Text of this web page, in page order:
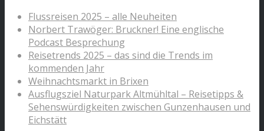
Flussreisen 2025 – alle Neuheiten
Norbert Trawöger: Bruckner! Eine englische
Podcast Besprechung
Reisetrends 2025 – das sind die Trends im
kommenden Jahr
Weihnachtsmarkt in Brixen
Ausflugsziel Naturpark Altmühltal – Reisetipps &
Sehenswürdigkeiten zwischen Gunzenhausen und
Eichstätt